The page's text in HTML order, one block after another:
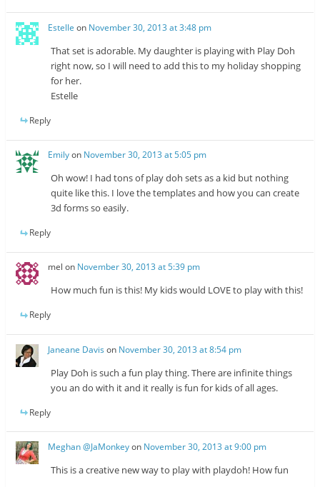
Estelle on November 30, 2013 at 3:48 pm
That set is adorable. My daughter is playing with Play Doh
right now, so I will need to add this to my holiday shopping
for her.
Estelle
Reply
Emilyon November 30, 2013 at 5:05 pm
Oh wow! I had tons of play doh sets as a kid but nothing
quite like this. I love the templates and how you can create
3d forms so easily.
Reply
mel on November 30, 2013 at 5:39 pm
How much fun is this! My kids would LOVE to play with this!
Reply
Janeane Davis on November 30, 2013 at 8:54 pm
Play Doh is such a fun play thing. There are infinite things
you an do with it and it really is fun for kids of all ages.
Reply
Meghan @JaMonkeyon November 30, 2013 at 9:00 pm
This is a creative new way to play with playdoh! How fun